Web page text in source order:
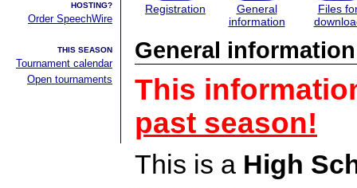
HOSTING?
Order SpeechWire
THIS SEASON
Tournament calendar
Open tournaments
Registration
General
information
Files
General information
This
past season!
This is a High